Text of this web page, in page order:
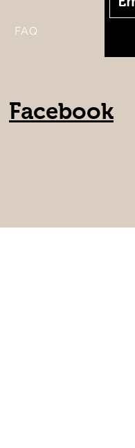
FAQ
Facebook